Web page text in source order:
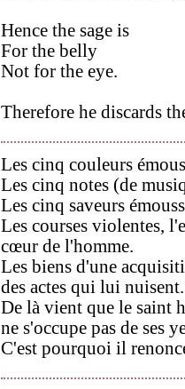
Hence the sage is
For the belly
Not for the eye.
Therefore he discards
Les cinq couleurs
Les cinq notes (de
Les cinq saveurs
Les courses violentes,
cœur de l'homme.
Les biens d'une
des actes qui lui nuisent.
De là vient que le saint
ne s'occupe pas de ses
C'est pourquoi il